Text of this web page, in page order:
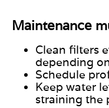
Maintenance
Clean filters
depending
Schedule
Keep water
straining the